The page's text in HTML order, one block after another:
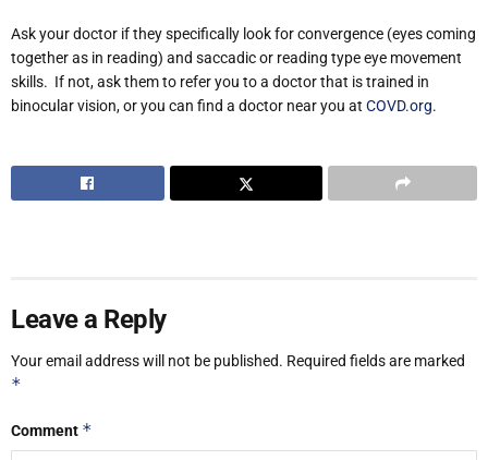
Ask your doctor if they specifically look for convergence (eyes coming
together as in reading) and saccadic or reading type eye movement
skills. If not, ask them to refer you to a doctor that is trained in
binocular vision, or you can find a doctor near you at COVD.org.
Leave a Reply
Your email address will not be published. Required fields are marked
*
Comment *